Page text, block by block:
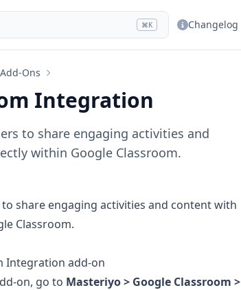
⌘K Changelog
Ons
Integration
to share engaging activities and
within Google Classroom.
share engaging activities and content with
Classroom.
Integration add-on
on, go to Masteriyo > Google Classroom >